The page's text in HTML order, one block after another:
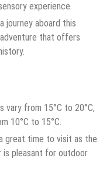
experience.
journey aboard this
that offers
vary from 15°C to 20°C,
10°C to 15°C.
great time to visit as the
is pleasant for outdoor